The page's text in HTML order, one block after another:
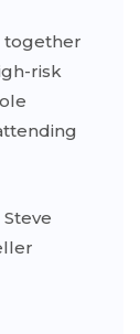
together
risk